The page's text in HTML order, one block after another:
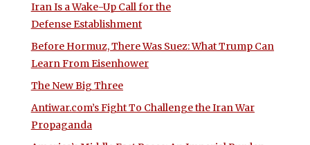
Iran Is a Wake-Up Call for the
Defense Establishment
Before Hormuz, There Was Suez: What Trump Can
Learn From Eisenhower
The New Big Three
Antiwar.com’s Fight To Challenge the Iran War
Propaganda